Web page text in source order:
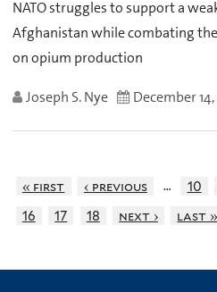
NATO struggles to support a
Afghanistan while combating
on opium production
Joseph S. Nye December
« first ‹ previous … 10
16
17 18 next › last »